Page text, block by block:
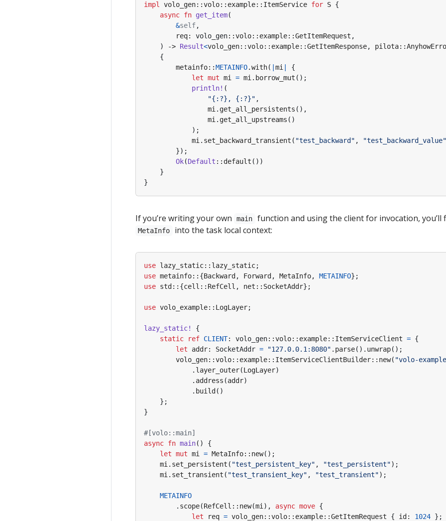
impl volo_gen::volo:: example:: ItemService for S {
async fn get_item(
&self,
req: volo_gen::volo:: example::GetItemRequest ,
)
-> Result<volo_gen::volo:: example::GetItemResponse, pilota::
{
metainfo::METAINFO.with( mi
{
let mut mi = mi . borrow_mut ();
println! (
"{:?} , {:?}" ,
mi . get_all_persistents (),
mi . get_all_upstreams ()
);
mi . set_backward_transient ( "test_backward" ,
"test_backward_value"
});
Ok(Default :: default ())
}
}
If you’re writing your own main function and using the client for invocation,
MetaInfo into the task local context:
use lazy_static:: lazy_static;
use metainfo:: {Backward , Forward , MetaInfo, METAINFO};
use std :: {cell :: RefCell , net :: SocketAddr};
use volo_example:: LogLayer;
lazy_static!
{
static
ref CLIENT: volo_gen::volo:: example:: ItemServiceClient = {
let
addr: SocketAddr = "127.0.0.1:8080" . parse(). unwrap();
volo_gen::volo:: example:: ItemServiceClientBuilder:: new( "volo-
. layer_outer(LogLayer)
. address (addr)
. build ()
};
}
#[volo::main]
async fn main()
{
let mut mi = MetaInfo:: new();
mi . set_persistent ( "test_persistent_key" , "test_persistent");
mi . set_transient ( "test_transient_key" , "test_transient");
METAINFO
. scope(RefCell :: new(mi ), async move {
let
req = volo_gen::volo:: example::GetItemRequest { id : 1024 };